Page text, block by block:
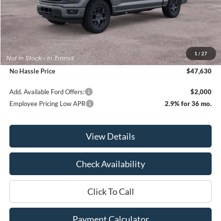
1 / 27
Less
MSRP:
$51,630
Bill Hood Discount
-$4,000
No Hassle Price
$47,630
Add. Available Ford Offers:
$2,000
Employee Pricing Low APR
2.9% for 36 mo.
View Details
Check Availability
Click To Call